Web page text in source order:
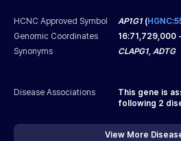
HCNC Approved Symbol AP1G1(
Genomic Coordinates
16:71,729,000 -
Synonyms
CLAPG1, ADTG
Disease Associations
This gene is
following 2
View More